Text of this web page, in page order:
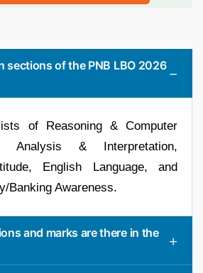
sections of the PNB LBO 2026
of Reasoning & Computer
Analysis & Interpretation,
English Language, and
Banking Awareness.
and marks are there in the